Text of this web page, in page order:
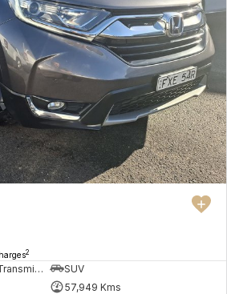
2
1 SP Constantly Variable Transmission
SUV
57,949 Kms